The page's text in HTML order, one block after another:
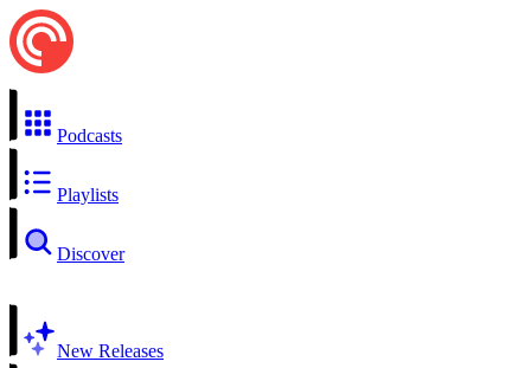
Podcasts
Playlists
Discover
New Releases